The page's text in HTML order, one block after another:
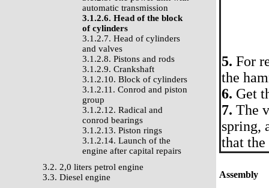
automatic transmission
3.1.2.6. Head of the block
of cylinders
3.1.2.7. Head of cylinders
and valves
3.1.2.8. Pistons and rods
3.1.2.9. Crankshaft
3.1.2.10. Block of cylinders
3.1.2.11. Conrod and piston
group
3.1.2.12. Radical and
conrod bearings
3.1.2.13. Piston rings
3.1.2.14. Launch of the
engine after capital repairs
3.2. 2,0 liters petrol engine
3.3. Diesel engine
5. For
the
6. Get
7. The
spring,
that
Assembly